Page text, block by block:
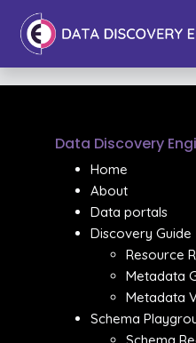
Data Discovery
Home
About
Data portals
Discovery Guide
Resource
Metadata
Metadata
Schema